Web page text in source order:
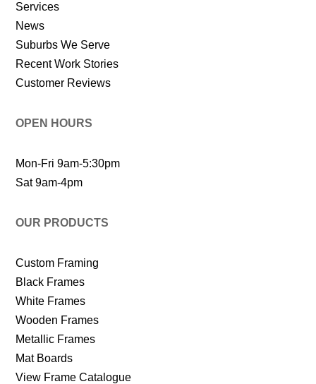
Services
News
Suburbs We Serve
Recent Work Stories
Customer Reviews
OPEN HOURS
Mon-Fri 9am-5:30pm
Sat 9am-4pm
OUR PRODUCTS
Custom Framing
Black Frames
White Frames
Wooden Frames
Metallic Frames
Mat Boards
View Frame Catalogue